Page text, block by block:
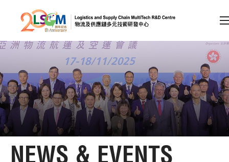
Skip to content (Press enter)
Member Login
A A EN 繁 简
Home